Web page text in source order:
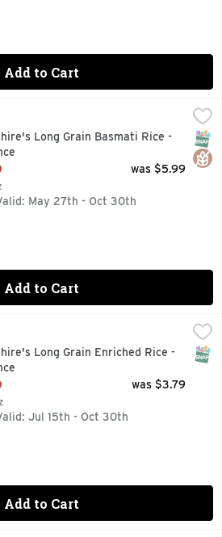
Add to Cart
$4.49
AT 1-903-534-3000
Long Grain Basmati Rice -
Description
was $5.99
May 27th - Oct 30th
Add to Cart
$2.29
AT 1-888-937-3776, SINCE 1928
Long Grain Enriched Rice -
Description
was $3.79
Jul 15th - Oct 30th
Add to Cart